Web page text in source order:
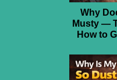
Why
Musty —
How to